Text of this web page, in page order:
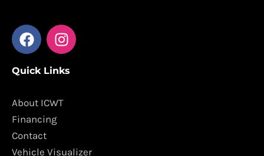
F
a
e
o
o
k
I
n
t
g
m
Quick Links
About ICWT
Financing
Contact
Vehicle Visualizer